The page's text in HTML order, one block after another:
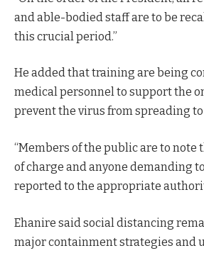
and able-bodied staff are to be
this crucial period.”
He added that training are being
medical personnel to support the
prevent the virus from spreading
“Members of the public are to note
of charge and anyone demanding
reported to the appropriate
Ehanire said social distancing
major containment strategies and